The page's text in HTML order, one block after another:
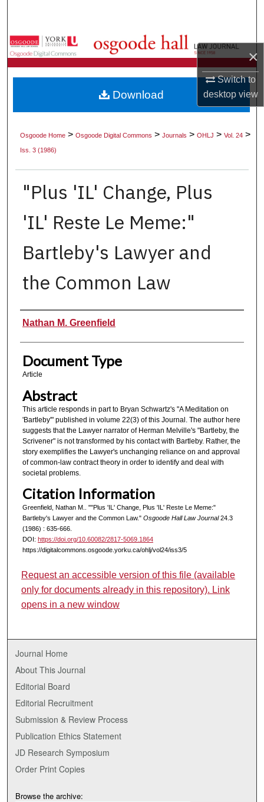
×
Switch to
desktopview
Browse Collections
About
Digital Commons Network™
Osgoode Home >Osgoode Digital Commons >Journals >OHLJ >Vol. 24 >
Iss. 3 (1986)
"Plus 'IL' Change, Plus
'IL' Reste Le Meme:"
Bartleby's Lawyer and
the Common Law
Authors
Nathan M. Greenfield
Document Type
Article
Abstract
This article responds in part to Bryan Schwartz's "A Meditation on
'Bartleby'" published in volume 22(3) of this Journal. The author here
suggests that the Lawyer narrator of Herman Melville's "Bartleby, the
Scrivener" is not transformed by his contact with Bartleby. Rather, the
story exemplifies the Lawyer's unchanging reliance on and approval
of common-law contract theory in order to identify and deal with
societal problems.
Citation Information
Greenfield, Nathan M.. ""Plus 'IL' Change, Plus 'IL' Reste Le Meme:"
Bartleby's Lawyer and the Common Law." Osgoode Hall Law Journal24.3
(1986) : 635-666.
DOI: https://doi.org/10.60082/2817-5069.1864
https://digitalcommons.osgoode.yorku.ca/ohlj/vol24/iss3/5
Download
Request an accessible version of this file (available
only for documents already in this repository). Link
opens in a new window
Journal Home
About This Journal
Editorial Board
Editorial Recruitment
Submission & Review Process
Publication Ethics Statement
JD Research Symposium
Order Print Copies
Browse the archive: